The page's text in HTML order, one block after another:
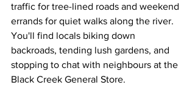
traffic for tree-lined roads and weekend
errands for quiet walks along the river.
You'll find locals biking down
backroads, tending lush gardens, and
stopping to chat with neighbours at the
Black Creek General Store.